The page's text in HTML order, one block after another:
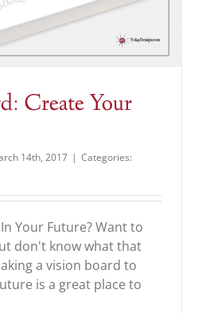
Create Your
14th, 2017 | Categories:
Your Future? Want to
don't know what that
a vision board to
is a great place to